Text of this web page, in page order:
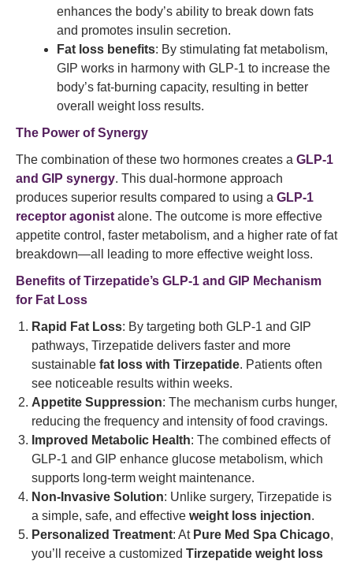
enhances the body’s ability to break down fats
and promotes insulin secretion.
Fat loss benefits: By stimulating fat metabolism,
GIP works in harmony with GLP-1 to increase the
body’s fat-burning capacity, resulting in better
overall weight loss results.
The Power of Synergy
The combination of these two hormones creates a GLP-1
and GIP synergy. This dual-hormone approach
produces superior results compared to using a GLP-1
receptor agonist alone. The outcome is more effective
appetite control, faster metabolism, and a higher rate of fat
breakdown—all leading to more effective weight loss.
Benefits of Tirzepatide’s GLP-1 and GIP Mechanism
for Fat Loss
Rapid Fat Loss: By targeting both GLP-1 and GIP
pathways, Tirzepatide delivers faster and more
sustainable fat loss with Tirzepatide. Patients often
see noticeable results within weeks.
Appetite Suppression: The mechanism curbs hunger,
reducing the frequency and intensity of food cravings.
Improved Metabolic Health: The combined effects of
GLP-1 and GIP enhance glucose metabolism, which
supports long-term weight maintenance.
Non-Invasive Solution: Unlike surgery, Tirzepatide is
a simple, safe, and effective weight loss injection.
Personalized Treatment: At Pure Med Spa Chicago,
you’ll receive a customized Tirzepatide weight loss